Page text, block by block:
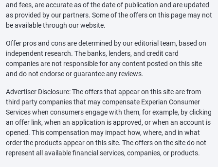
and fees, are accurate as of the date of publication and are updated
as provided by our partners. Some of the offers on this page may not
be available through our website.
Offer pros and cons are determined by our editorial team, based on
independent research. The banks, lenders, and credit card
companies are not responsible for any content posted on this site
and do not endorse or guarantee any reviews.
Advertiser Disclosure: The offers that appear on this site are from
third party companies that may compensate Experian Consumer
Services when consumers engage with them, for example, by clicking
an offer link, when an application is approved, or when an account is
opened. This compensation may impact how, where, and in what
order the products appear on this site. The offers on the site do not
represent all available financial services, companies, or products.